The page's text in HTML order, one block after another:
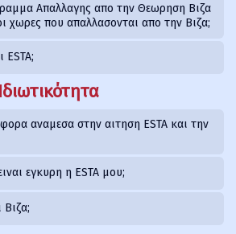
Απαλλαγης απο την Θεωρηση Βιζα
χωρες που απαλλασονται απο την Βιζα;
ESTA;
αναμεσα στην αιτηση ESTA και την
εγκυρη η ESTA μου;
Βιζα;